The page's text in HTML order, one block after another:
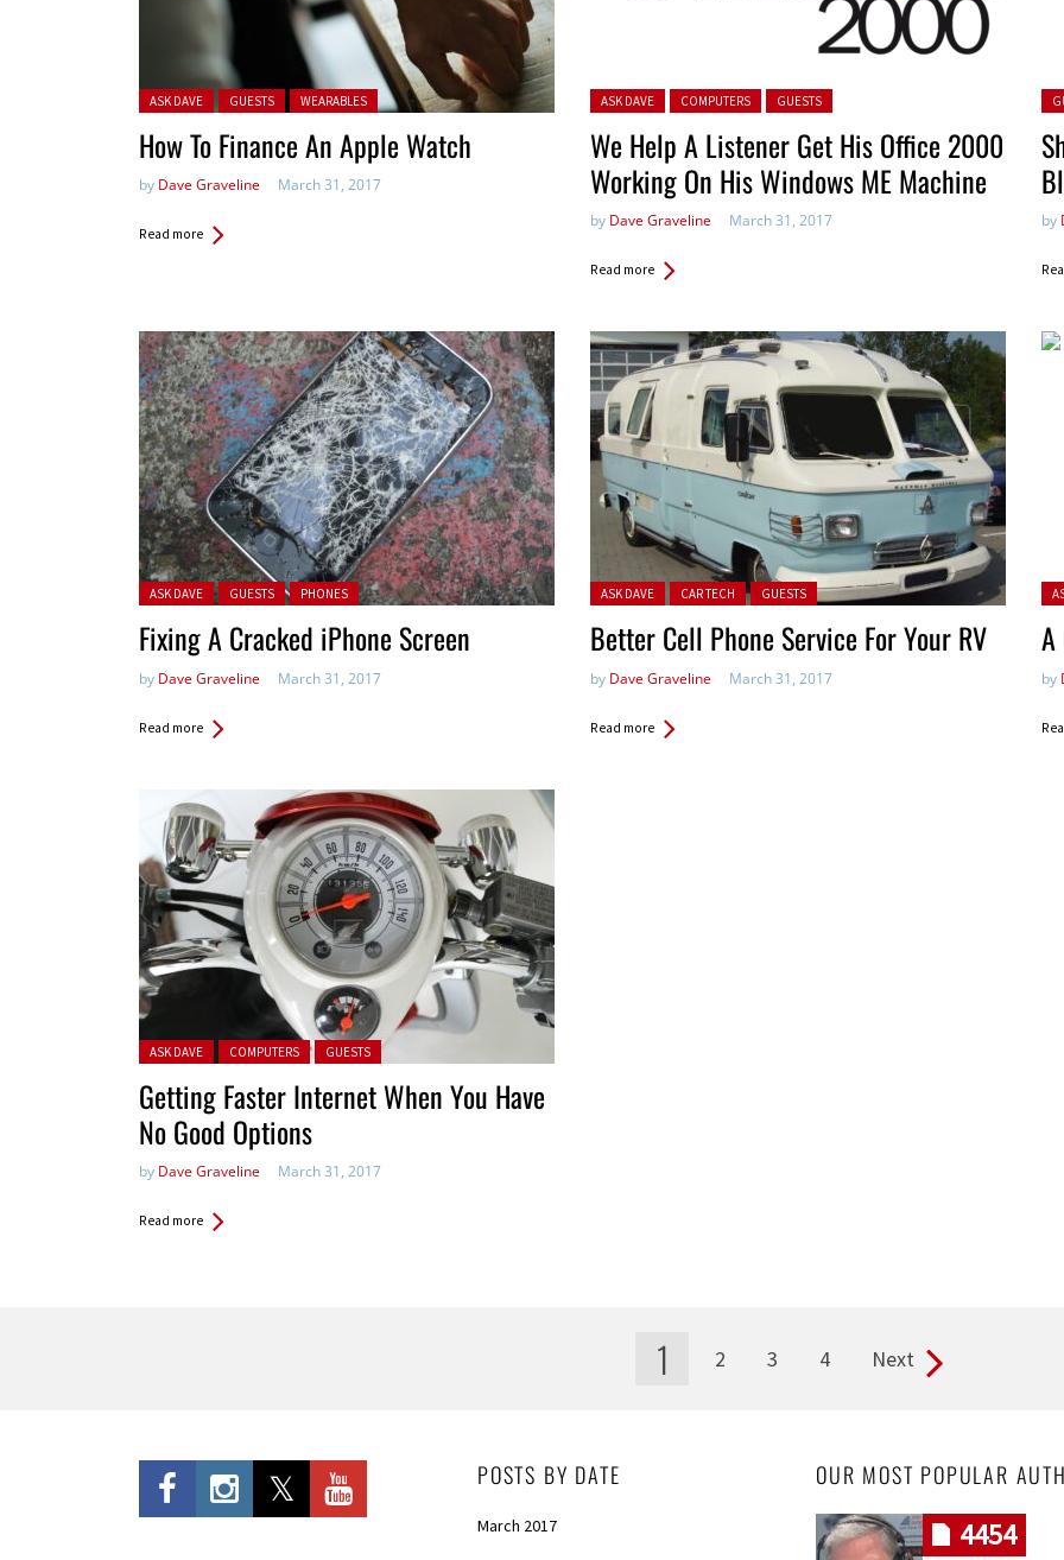
Posted in:
ASK DAVE GUESTS WEARABLES
How To Finance An Apple Watch
by Dave Graveline March 31, 2017
Read more
Posted in:
ASK DAVE COMPUTERS GUESTS
We Help A Listener Get His Office 2000
Working On His Windows ME Machine
by Dave Graveline March 31, 2017
Read more
by
Posted in:
ASK DAVE GUESTS PHONES
Fixing A Cracked iPhone Screen
by Dave Graveline March 31, 2017
Read more
Posted in:
ASK DAVE CAR TECH GUESTS
Better Cell Phone Service For Your RV
by Dave Graveline March 31, 2017
Read more
by
Posted in:
ASK DAVE COMPUTERS GUESTS
Getting Faster Internet When You Have
No Good Options
by Dave Graveline March 31, 2017
Read more
1 2 3 4 Next
POSTS BY DATE
March 2017
OUR MOST POPULAR
4454